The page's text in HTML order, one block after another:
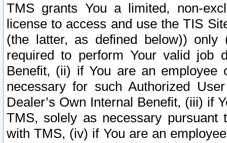
TMS grants You a limited, non-
license to access and use the TIS
(the latter, as defined below))
required to perform Your valid job
Benefit, (ii) if You are an
necessary for such Authorized
Dealer’s Own Internal Benefit, (iii) if
TMS, solely as necessary pursuant
with TMS, (iv) if You are an